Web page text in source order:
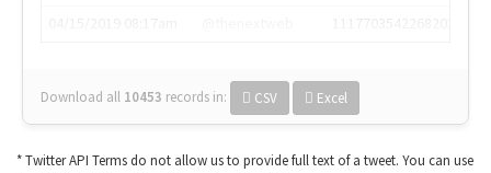
Download all 10453 records in: CSV Excel
* Twitter API Terms do not allow us to provide full text of a tweet. You can use